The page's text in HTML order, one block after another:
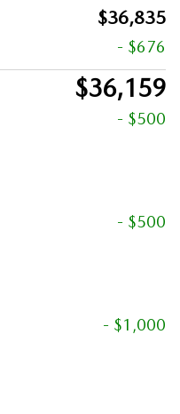
$36,835
- $676
$36,159
- $500
- $500
- $1,000